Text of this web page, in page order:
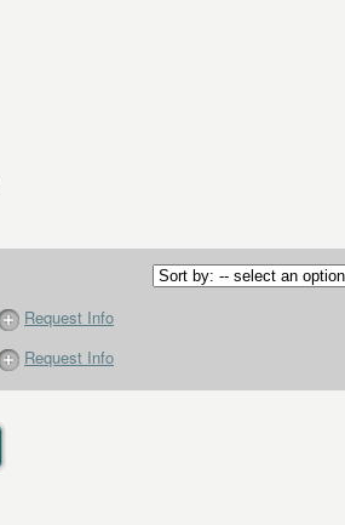
Request Info
Request Info